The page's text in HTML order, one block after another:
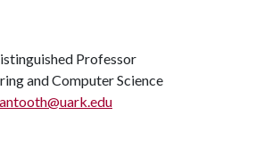
Professor
and Computer Science